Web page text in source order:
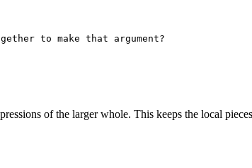
to make that argument?
of the larger whole. This keeps the local